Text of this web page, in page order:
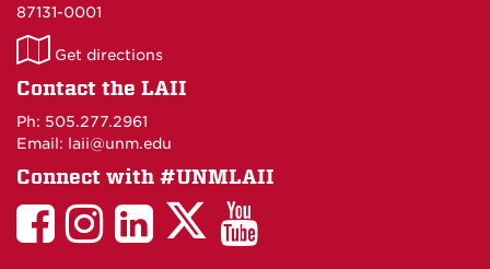
87131-0001
LAII
on
Get directions
Contact the LAII
Ph: 505.277.2961
Email: laii@unm.edu
Connect with #UNMLAII
LAIILAIILinkedIn
LAIILAII